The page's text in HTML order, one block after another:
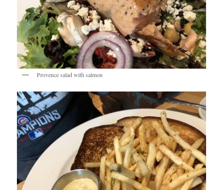
Provence salad with salmon